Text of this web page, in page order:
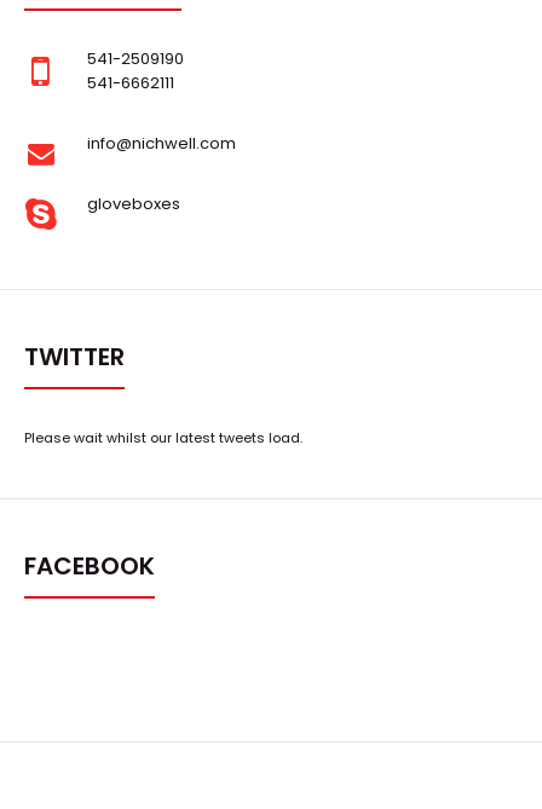
541-2509190
541-6662111
info@nichwell.com
gloveboxes
TWITTER
Please wait whilst our latest tweets load.
FACEBOOK